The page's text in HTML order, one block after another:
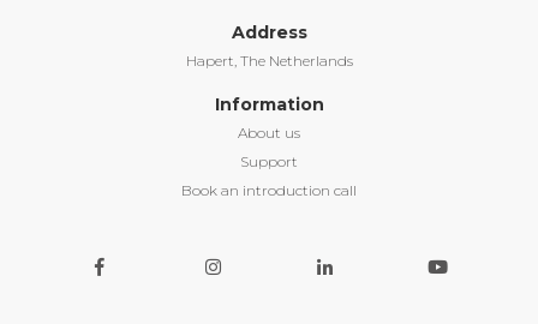
Address
Hapert, The Netherlands
Information
About us
Support
Book an introduction call